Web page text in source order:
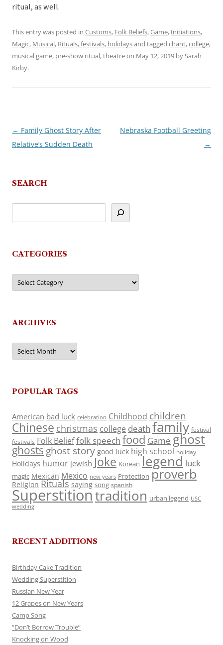
ritual, as well.
This entry was posted in Customs, Folk Beliefs,Game, Initiations,
Magic, Musical, Rituals, festivals, holidaysand tagged chant,college,
musical game, pre-show ritual,theatreon May 12, 2019 bySarah
Kirby.
Post
navigation
← Family Ghost Story After
Relative’s Sudden Death
Nebraska Football Greeting
→
SEARCH
CATEGORIES
Categories
ARCHIVES
Archives
POPULAR TAGS
American bad luck celebration Childhood children
Chinese christmas college death family festival
festivals Folk Belieffolk speech food Game ghost
ghosts ghost story good luck high school holiday
Holidays humor jewish Joke Korean legend luck
magic Mexican Mexico new years Protection proverb
Religion Rituals saying song spanish
Superstitiontradition urban legend USC
wedding
RECENT ADDITIONS
Birthday Cake Tradition
Wedding Superstition
Russian New Year
12 Grapes on New Years
Camp Song
“Don’t Borrow Trouble”
Knocking on Wood